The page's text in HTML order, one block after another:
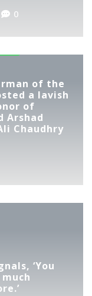
0
of the
a lavish
of
Arshad
Chaudhry
‘You